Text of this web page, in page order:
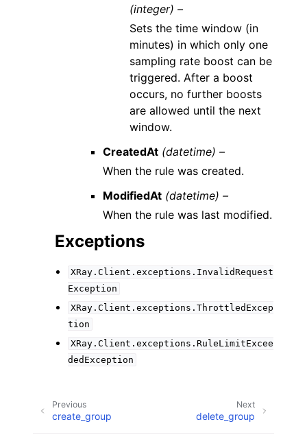
(integer) –
Sets the time window (in
minutes) in which only one
sampling rate boost can be
triggered. After a boost
occurs, no further boosts
are allowed until the next
window.
CreatedAt (datetime) –
When the rule was created.
ModifiedAt (datetime) –
When the rule was last modified.
Exceptions
XRay.Client.exceptions.InvalidRequest
Exception
XRay.Client.exceptions.ThrottledExcep
tion
XRay.Client.exceptions.RuleLimitExcee
dedException
Next
delete_group
Previous
create_group